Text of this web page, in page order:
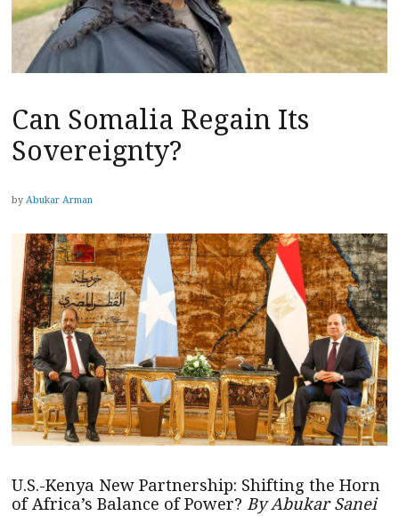
Can Somalia Regain Its
Sovereignty?
by Abukar Arman
U.S.-Kenya New Partnership: Shifting the Horn
of Africa’s Balance of Power? By Abukar Sanei